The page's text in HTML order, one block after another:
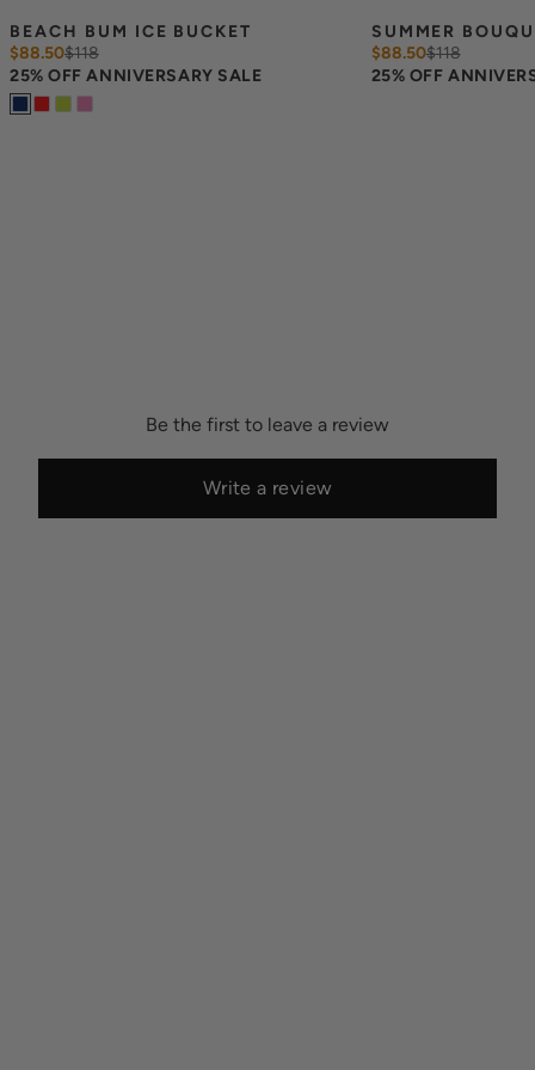
BEACH BUM ICE BUCKET
$88.50$118
25% OFF ANNIVERSARY SALE
SUMMER
$88.50$118
25% OFF
Be the first to leave a review
Write a review